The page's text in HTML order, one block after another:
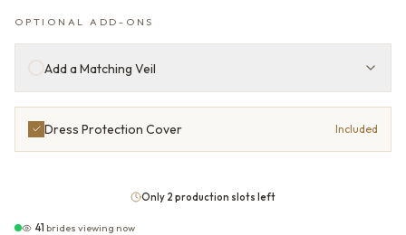
OPTIONAL ADD-ONS
Add a Matching Veil
Dress Protection Cover Included
Only 2 production slots left
41 brides viewing now